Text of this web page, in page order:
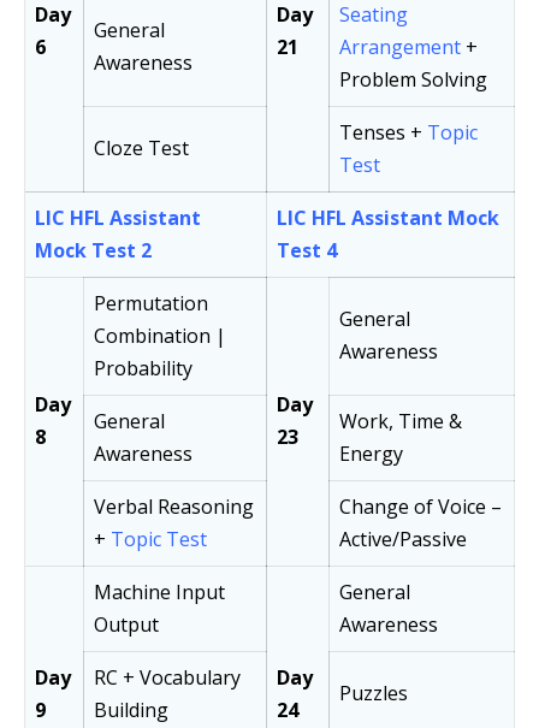
Day
6
Day
21
General
Awareness
Seating
Arrangement +
Problem Solving
Cloze Test
Tenses + Topic
Test
LIC HFL Assistant
Mock Test 2
LIC HFL Assistant Mock
Test 4
Day
8
Permutation
Combination |
Probability
Day
23
General
Awareness
General
Awareness
Work, Time &
Energy
Verbal Reasoning
+ Topic Test
Change of Voice –
Active/Passive
Day
9
Machine Input
Output
Day
24
General
Awareness
RC + Vocabulary
Building
Puzzles